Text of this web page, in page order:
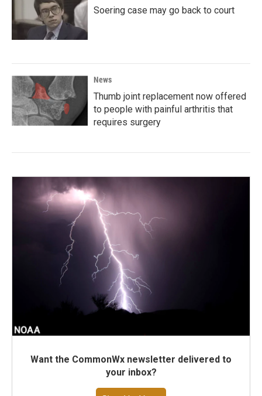
Soering case may go back to court
News
Thumb joint replacement now offered
to people with painful arthritis that
requires surgery
Want the CommonWx newsletter delivered to
your inbox?